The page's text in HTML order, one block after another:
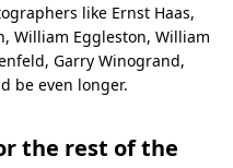
like Ernst Haas,
William Eggleston, William
Garry Winogrand,
be even longer.
the rest of the